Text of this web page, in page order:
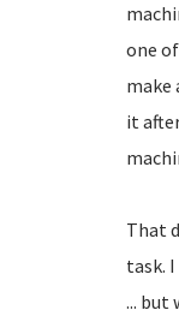
one
make
it
That
task.
... but